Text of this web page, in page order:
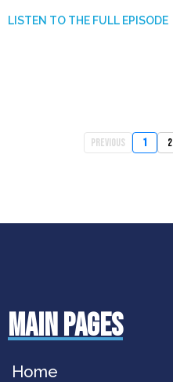
LISTEN TO THE FULL EPISODE
Previous 1 2
MAIN PAGES
Home